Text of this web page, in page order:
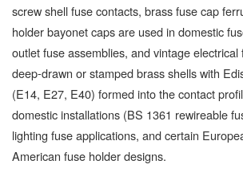
screw shell fuse contacts, brass fuse cap
holder bayonet caps are used in domestic
outlet fuse assemblies, and vintage
deep-drawn or stamped brass shells with
(E14, E27, E40) formed into the contact
domestic installations (BS 1361 rewireable
lighting fuse applications, and certain
American fuse holder designs.